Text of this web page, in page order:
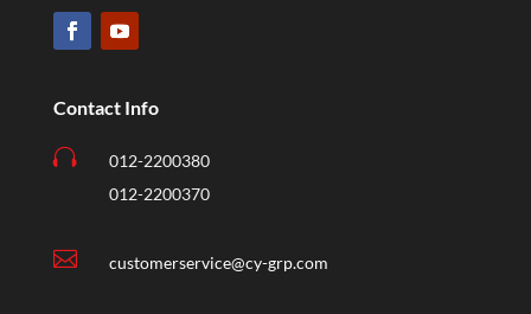
Contact Info

012-2200380
012-2200370
 customerservice@cy-grp.com